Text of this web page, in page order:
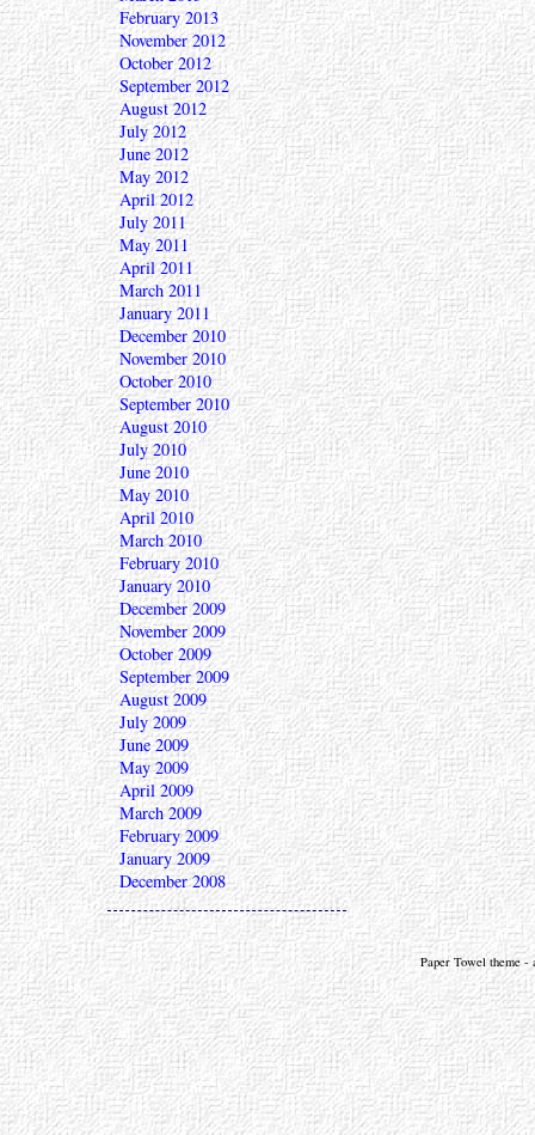
February 2013
November 2012
October 2012
September 2012
August 2012
July 2012
June 2012
May 2012
April 2012
July 2011
May 2011
April 2011
March 2011
January 2011
December 2010
November 2010
October 2010
September 2010
August 2010
July 2010
June 2010
May 2010
April 2010
March 2010
February 2010
January 2010
December 2009
November 2009
October 2009
September 2009
August 2009
July 2009
June 2009
May 2009
April 2009
March 2009
February 2009
January 2009
December 2008
Paper Towel theme -